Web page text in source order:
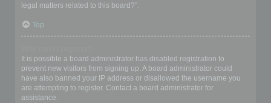
legal matters related to this board?”.
Top
It is possible a board administrator has disabled registration to
prevent new visitors from signing up. A board administrator could
have also banned your IP address or disallowed the username you
are attempting to register. Contact a board administrator for
assistance.